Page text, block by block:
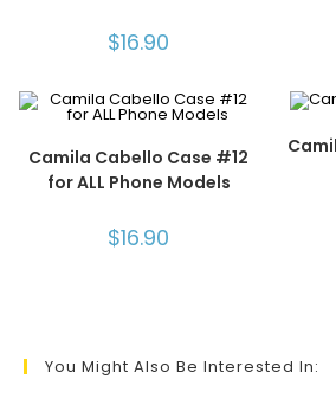
$16.90
Camila Cabello Case #12
for ALL Phone Models
$16.90
You Might Also Be Interested In: